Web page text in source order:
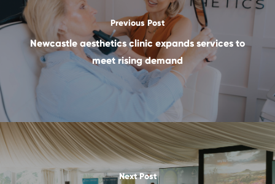
Previous Post
Newcastle aesthetics clinic expands services to
meet rising demand
Next Post